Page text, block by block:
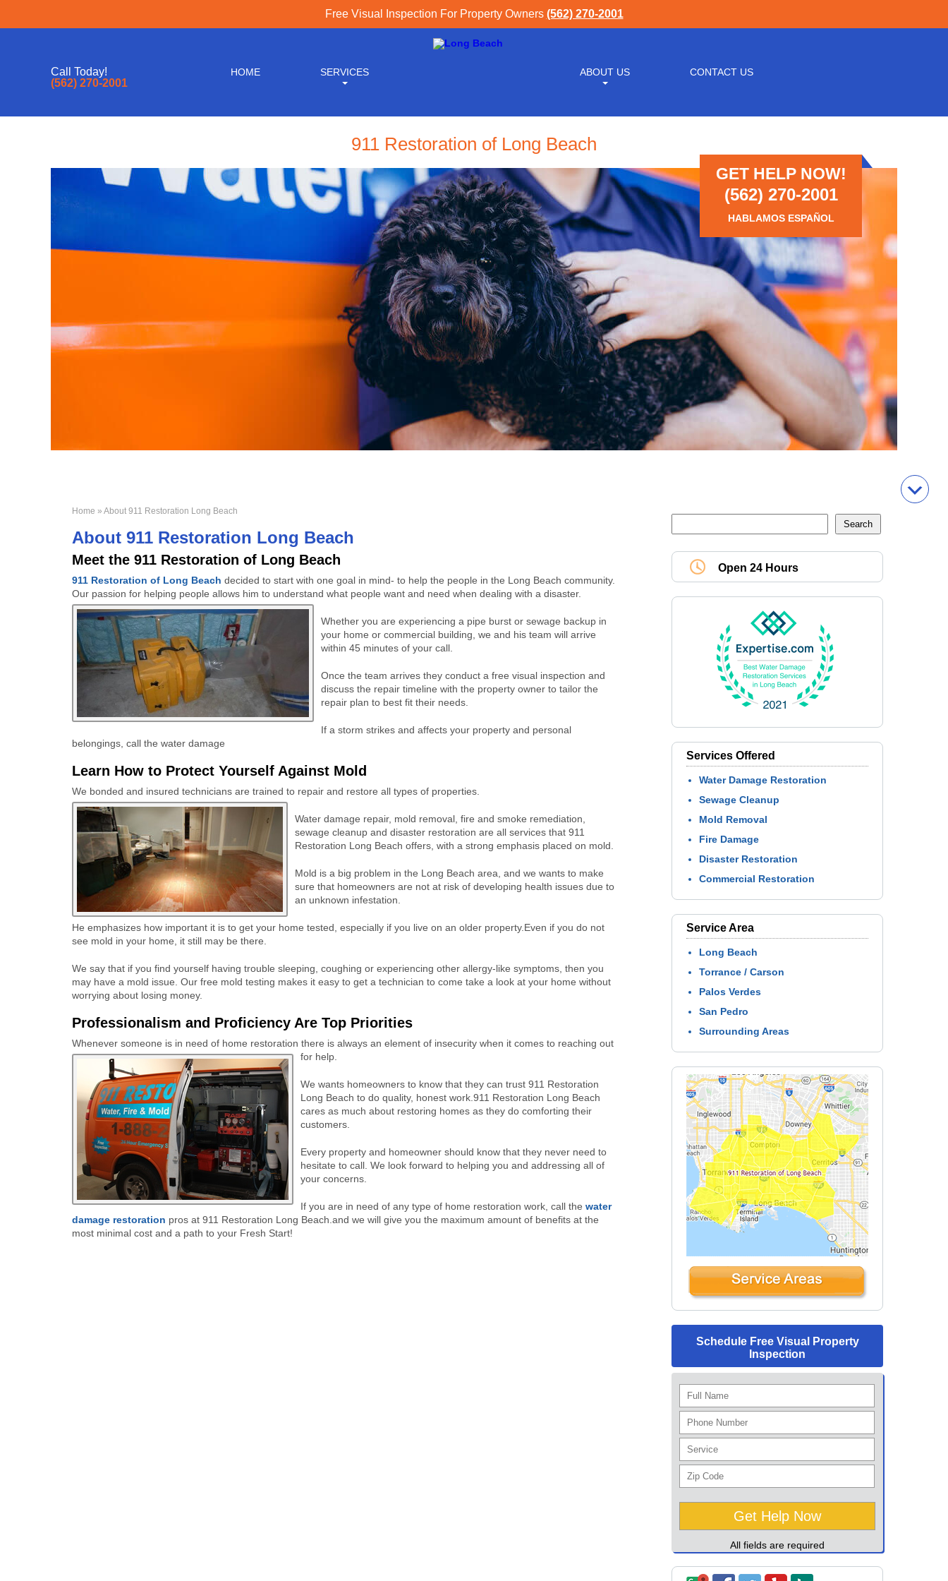
Free Visual Inspection For Property Owners (562) 270-2001
Call Today!
(562) 270-2001
HOME SERVICES ABOUT US CONTACT US
911 Restoration of Long Beach
GET HELP NOW!
(562) 270-2001
HABLAMOS ESPAÑOL
Home » About 911 Restoration Long Beach
About 911 Restoration Long Beach
Meet the 911 Restoration of Long Beach
911 Restoration of Long Beach decided to start with one goal in mind- to help the people in the Long Beach community.
Our passion for helping people allows him to understand what people want and need when dealing with a disaster.
Whether you are experiencing a pipe burst or sewage backup in
your home or commercial building, we and his team will arrive
within 45 minutes of your call.
Once the team arrives they conduct a free visual inspection and
discuss the repair timeline with the property owner to tailor the
repair plan to best fit their needs.
If a storm strikes and affects your property and personal
belongings, call the water damage
Learn How to Protect Yourself Against Mold
We bonded and insured technicians are trained to repair and restore all types of properties.
Water damage repair, mold removal, fire and smoke remediation,
sewage cleanup and disaster restoration are all services that 911
Restoration Long Beach offers, with a strong emphasis placed on mold.
Mold is a big problem in the Long Beach area, and we wants to make
sure that homeowners are not at risk of developing health issues due to
an unknown infestation.
He emphasizes how important it is to get your home tested, especially if you live on an older property.Even if you do not
see mold in your home, it still may be there.
We say that if you find yourself having trouble sleeping, coughing or experiencing other allergy-like symptoms, then you
may have a mold issue. Our free mold testing makes it easy to get a technician to come take a look at your home without
worrying about losing money.
Professionalism and Proficiency Are Top Priorities
Whenever someone is in need of home restoration there is always an element of insecurity when it comes to reaching out
for help.
We wants homeowners to know that they can trust 911 Restoration
Long Beach to do quality, honest work.911 Restoration Long Beach
cares as much about restoring homes as they do comforting their
customers.
Every property and homeowner should know that they never need to
hesitate to call. We look forward to helping you and addressing all of
your concerns.
If you are in need of any type of home restoration work, call the water
damage restoration pros at 911 Restoration Long Beach.and we will give you the maximum amount of benefits at the
most minimal cost and a path to your Fresh Start!
Open 24 Hours
Services Offered
Water Damage Restoration
Sewage Cleanup
Mold Removal
Fire Damage
Disaster Restoration
Commercial Restoration
Service Area
Long Beach
Torrance / Carson
Palos Verdes
San Pedro
Surrounding Areas
Schedule Free Visual Property
Inspection
All fields are required